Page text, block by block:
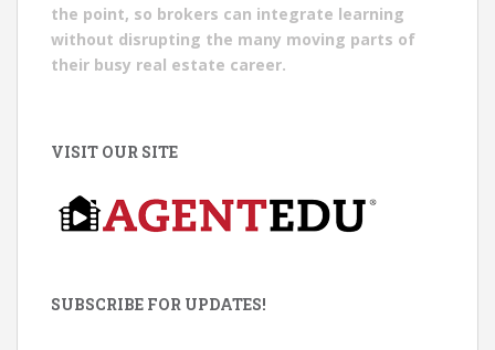
the point, so brokers can integrate learning
without disrupting the many moving parts of
their busy real estate career.
VISIT OUR SITE
SUBSCRIBE FOR UPDATES!